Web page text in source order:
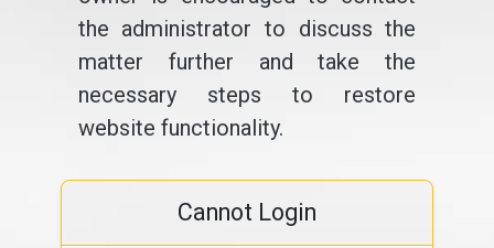
the administrator to discuss the
matter further and take the
necessary steps to restore
website functionality.
Cannot Login